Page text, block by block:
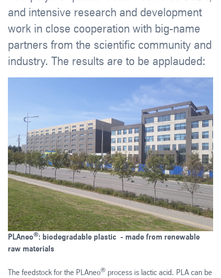
and intensive research and development
work in close cooperation with big-name
partners from the scientific community and
industry. The results are to be applauded:
PLAneo®: biodegradable plastic ‑ made from renewable
raw materials
The feedstock for the PLAneo® process is lactic acid. PLA can be